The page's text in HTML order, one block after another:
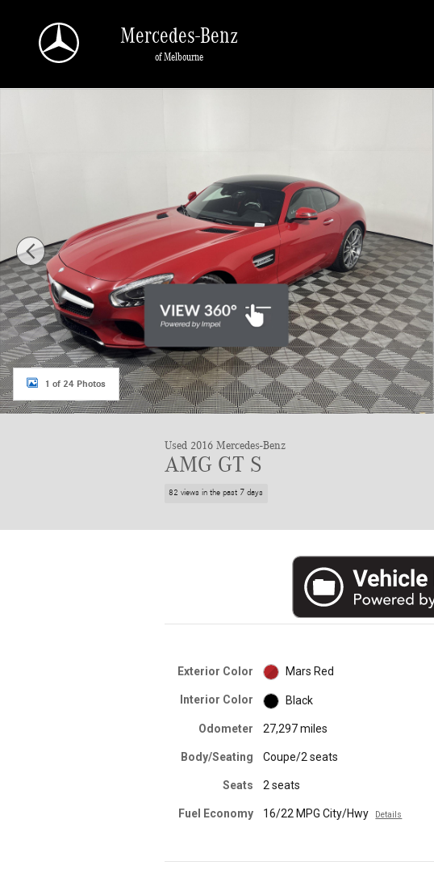
Mercedes-Benz
of Melbourne
1 of 24 Photos
Used 2016 Mercedes-Benz
AMG GT S
82 views in the past 7 days
Exterior Color Mars Red
Interior Color Black
Odometer 27,297 miles
Body/Seating Coupe/2 seats
Seats 2 seats
Fuel Economy 16/22 MPG City/Hwy Details